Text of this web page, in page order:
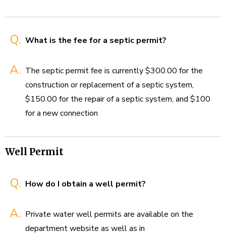
Q. What is the fee for a septic permit?
A. The septic permit fee is currently $300.00 for the
construction or replacement of a septic system,
$150.00 for the repair of a septic system, and $100
for a new connection
Well Permit
Q. How do I obtain a well permit?
A. Private water well permits are available on the
department website as well as in